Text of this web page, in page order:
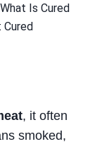
What Is Cured
Cured
, it often
smoked,